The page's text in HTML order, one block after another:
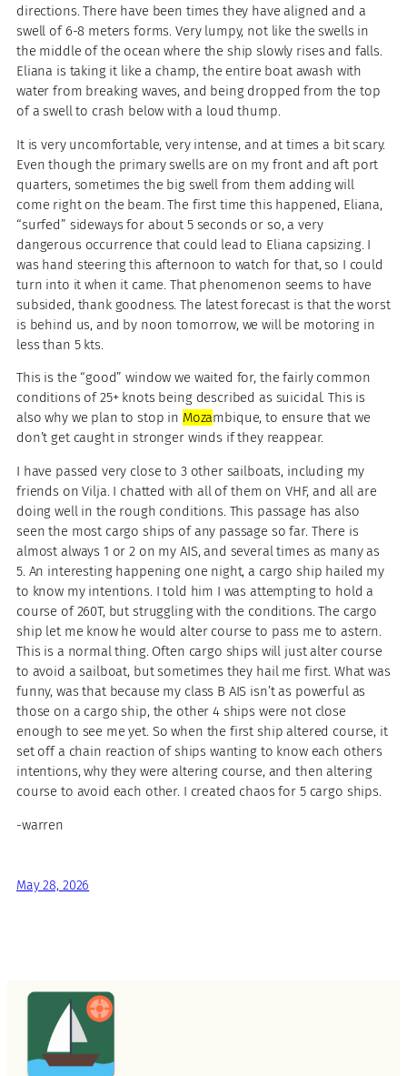
directions. There have been times they have aligned and a
swell of 6-8 meters forms. Very lumpy, not like the swells in
the middle of the ocean where the ship slowly rises and falls.
Eliana is taking it like a champ, the entire boat awash with
water from breaking waves, and being dropped from the top
of a swell to crash below with a loud thump.
It is very uncomfortable, very intense, and at times a bit scary.
Even though the primary swells are on my front and aft port
quarters, sometimes the big swell from them adding will
come right on the beam. The first time this happened, Eliana,
“surfed” sideways for about 5 seconds or so, a very
dangerous occurrence that could lead to Eliana capsizing. I
was hand steering this afternoon to watch for that, so I could
turn into it when it came. That phenomenon seems to have
subsided, thank goodness. The latest forecast is that the worst
is behind us, and by noon tomorrow, we will be motoring in
less than 5 kts.
This is the “good” window we waited for, the fairly common
conditions of 25+ knots being described as suicidal. This is
also why we plan to stop in Mozambique, to ensure that we
don’t get caught in stronger winds if they reappear.
I have passed very close to 3 other sailboats, including my
friends on Vilja. I chatted with all of them on VHF, and all are
doing well in the rough conditions. This passage has also
seen the most cargo ships of any passage so far. There is
almost always 1 or 2 on my AIS, and several times as many as
5. An interesting happening one night, a cargo ship hailed my
to know my intentions. I told him I was attempting to hold a
course of 260T, but struggling with the conditions. The cargo
ship let me know he would alter course to pass me to astern.
This is a normal thing. Often cargo ships will just alter course
to avoid a sailboat, but sometimes they hail me first. What was
funny, was that because my class B AIS isn’t as powerful as
those on a cargo ship, the other 4 ships were not close
enough to see me yet. So when the first ship altered course, it
set off a chain reaction of ships wanting to know each others
intentions, why they were altering course, and then altering
course to avoid each other. I created chaos for 5 cargo ships.
-warren
May 28, 2026